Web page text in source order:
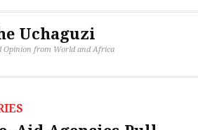
Uchaguzi
Opinion from World and Africa